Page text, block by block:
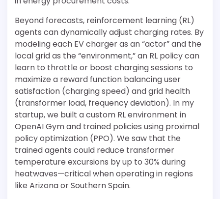
Beyond forecasts, reinforcement learning (RL)
agents can dynamically adjust charging rates. By
modeling each EV charger as an “actor” and the
local grid as the “environment,” an RL policy can
learn to throttle or boost charging sessions to
maximize a reward function balancing user
satisfaction (charging speed) and grid health
(transformer load, frequency deviation). In my
startup, we built a custom RL environment in
OpenAI Gym and trained policies using proximal
policy optimization (PPO). We saw that the
trained agents could reduce transformer
temperature excursions by up to 30% during
heatwaves—critical when operating in regions
like Arizona or Southern Spain.